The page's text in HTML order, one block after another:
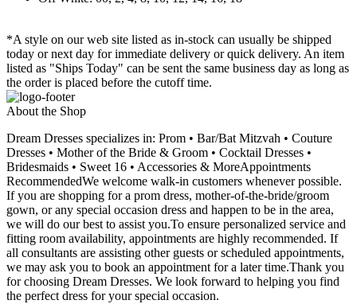
*A style on our web site listed as in-stock can usually be shipped
today or next day for immediate delivery or quick delivery. An item
listed as "Ships Today" can be sent the same business day as long as
the order is placed before the cutoff time.
About the Shop
Dream Dresses specializes in: Prom • Bar/Bat Mitzvah • Couture
Dresses • Mother of the Bride & Groom • Cocktail Dresses •
Bridesmaids • Sweet 16 • Accessories & MoreAppointments
RecommendedWe welcome walk-in customers whenever possible.
If you are shopping for a prom dress, mother-of-the-bride/groom
gown, or any special occasion dress and happen to be in the area,
we will do our best to assist you.To ensure personalized service and
fitting room availability, appointments are highly recommended. If
all consultants are assisting other guests or scheduled appointments,
we may ask you to book an appointment for a later time.Thank you
for choosing Dream Dresses. We look forward to helping you find
the perfect dress for your special occasion.